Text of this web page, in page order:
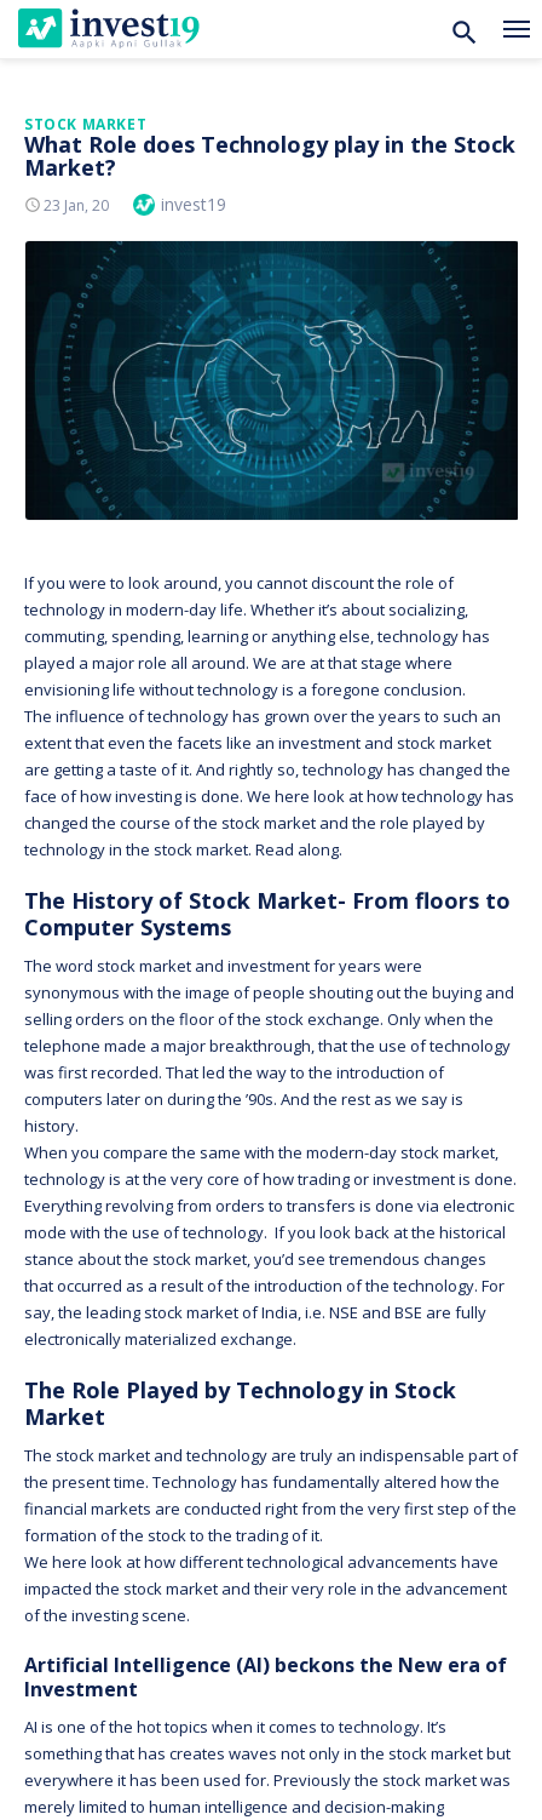
SkipSTOCK MARKET
What Role does Technology play in the Stock
Market?
Posted
23 Jan, 20 Author
invest19
If you were to look around, you cannot discount the role of
technology in modern-day life. Whether it’s about socializing,
commuting, spending, learning or anything else, technology has
played a major role all around. We are at that stage where
envisioning life without technology is a foregone conclusion.
The influence of technology has grown over the years to such an
extent that even the facets like an investment and stock market
are getting a taste of it. And rightly so, technology has changed the
face of how investing is done. We here look at how technology has
changed the course of the stock market and the role played by
technology in the stock market. Read along.
The History of Stock Market- From floors to
Computer Systems
The word stock market and investment for years were
synonymous with the image of people shouting out the buying and
selling orders on the floor of the stock exchange. Only when the
telephone made a major breakthrough, that the use of technology
was first recorded. That led the way to the introduction of
computers later on during the ’90s. And the rest as we say is
history.
When you compare the same with the modern-day stock market,
technology is at the very core of how trading or investment is done.
Everything revolving from orders to transfers is done via electronic
mode with the use of technology. If you look back at the historical
stance about the stock market, you’d see tremendous changes
that occurred as a result of the introduction of the technology. For
say, the leading stock market of India, i.e. NSE and BSE are fully
electronically materialized exchange.
The Role Played by Technology in Stock
Market
The stock market and technology are truly an indispensable part of
the present time. Technology has fundamentally altered how the
financial markets are conducted right from the very first step of the
formation of the stock to the trading of it.
We here look at how different technological advancements have
impacted the stock market and their very role in the advancement
of the investing scene.
Artificial Intelligence (AI) beckons the New era of
Investment
AI is one of the hot topics when it comes to technology. It’s
something that has creates waves not only in the stock market but
everywhere it has been used for. Previously the stock market was
merely limited to human intelligence and decision-making